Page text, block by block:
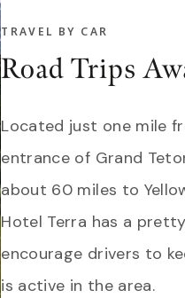
TRAVEL BY CAR
Road Trips
Located just one mile
entrance of Grand
about 60 miles to
Hotel Terra has a
encourage drivers to
is active in the area.